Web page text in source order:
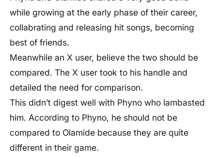
while growing at the early phase of their career,
collabrating and releasing hit songs, becoming
best of friends.
Meanwhile an X user, believe the two should be
compared. The X user took to his handle and
detailed the need for comparison.
This didn’t digest well with Phyno who lambasted
him. According to Phyno, he should not be
compared to Olamide because they are quite
different in their game.